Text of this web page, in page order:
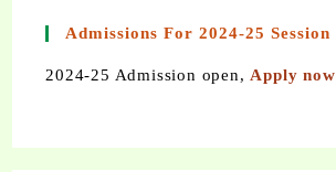
Admissions For 2024-25 Session
2024-25 Admission open, Apply now